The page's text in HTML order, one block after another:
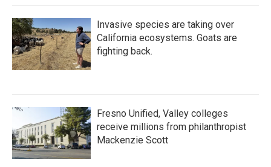
Invasive species are taking over
California ecosystems. Goats are
fighting back.
Fresno Unified, Valley colleges
receive millions from philanthropist
Mackenzie Scott